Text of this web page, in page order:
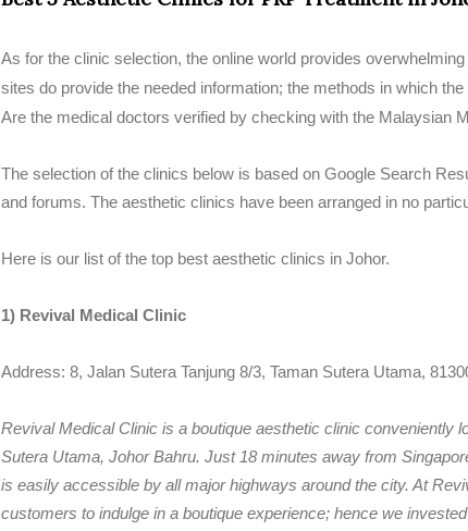
As for the clinic selection, the online world provides
sites do provide the needed information; the methods in which
Are the medical doctors verified by checking with the Malaysian
The selection of the clinics below is based on Google Search
and forums. The aesthetic clinics have been arranged in no
Here is our list of the top best aesthetic clinics in Johor.
1) Revival Medical Clinic
Address: 8, Jalan Sutera Tanjung 8/3, Taman Sutera Utama,
Revival Medical Clinic is a boutique aesthetic clinic conveniently
Sutera Utama, Johor Bahru. Just 18 minutes away from
is easily accessible by all major highways around the city. At
customers to indulge in a boutique experience; hence we